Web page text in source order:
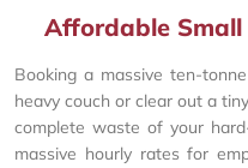
Affordable Small
Booking a massive ten-
heavy couch or clear out a
complete waste of your
massive hourly rates for